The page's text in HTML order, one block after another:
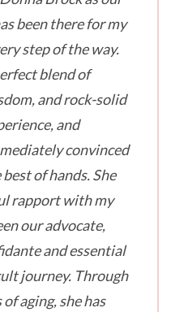
been there for my
step of the way.
blend of
and rock-solid
and
convinced
of hands. She
rapport with my
our advocate,
and essential
journey. Through
aging, she has